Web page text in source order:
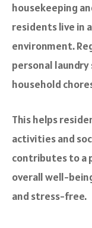
housekeeping
residents live in
environment.
personal
household
This helps
activities and
contributes to a
overall well-
and stress-free.